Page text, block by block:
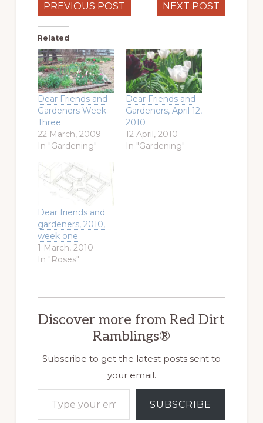
PREVIOUS POST NEXT POST
Related
Dear Friends and
Gardeners Week
Three
22 March, 2009
In "Gardening"
Dear Friends and
Gardeners, April 12,
2010
12 April, 2010
In "Gardening"
Dear friends and
gardeners, 2010,
week one
1 March, 2010
In "Roses"
Discover more from Red Dirt
Ramblings®
Subscribe to get the latest posts sent to
your email.
Type your email…
SUBSCRIBE